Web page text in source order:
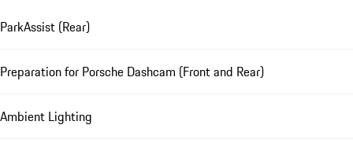
ParkAssist (Rear)
Preparation for Porsche Dashcam (Front and Rear)
Ambient Lighting